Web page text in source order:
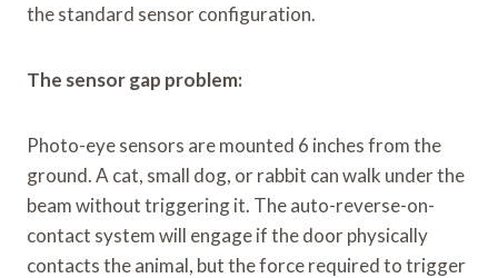
the standard sensor configuration.
The sensor gap problem:
Photo-eye sensors are mounted 6 inches from the
ground. A cat, small dog, or rabbit can walk under the
beam without triggering it. The auto-reverse-on-
contact system will engage if the door physically
contacts the animal, but the force required to trigger